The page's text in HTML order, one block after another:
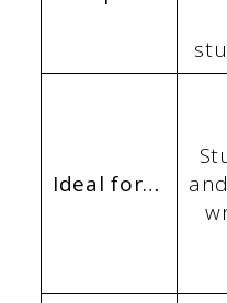
Ideal for…